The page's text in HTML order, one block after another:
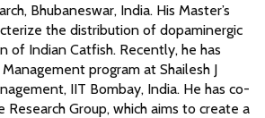
Bhubaneswar, India. His Master’s
the distribution of dopaminergic
of Indian Catfish. Recently, he has
program at Shailesh J
IIT Bombay, India. He has co-
Group, which aims to create a